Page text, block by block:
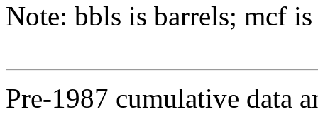
Note: bbls is barrels; mcf
Pre-1987 cumulative data